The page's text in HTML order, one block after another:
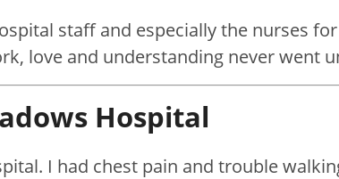
staff and especially the nurses
love and understanding never went
Hospital
I had chest pain and trouble